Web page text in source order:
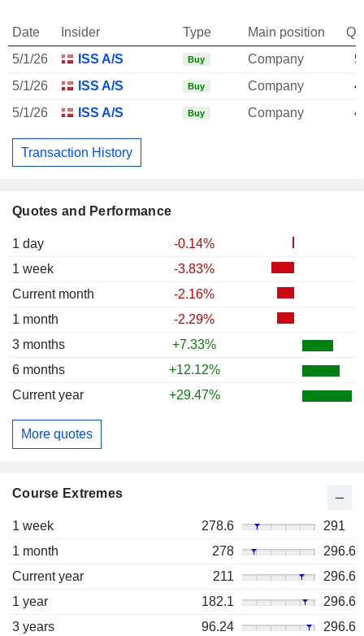
Quotes and Performance
1 day
-0.14%
1 week
-3.83%
Current month
-2.16%
1 month
-2.29%
3 months
+7.33%
6 months
+12.12%
Current year
+29.47%
More quotes
Course Extremes
1 week 278.6
291
1 month
278
296.6
Current year
211
296.6
1 year
182.1
296.6
3 years
96.24
296.6
Date Insider Type Main position
5/1/26
ISS A/S Buy Company
5/1/26
ISS A/S Buy Company
5/1/26
ISS A/S Buy Company
Transaction History